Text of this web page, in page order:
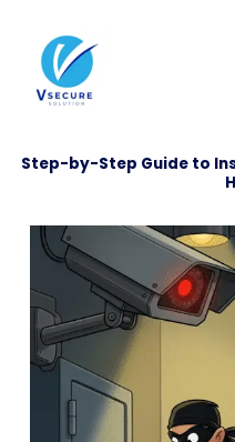
content
Step-by-Step Guide to